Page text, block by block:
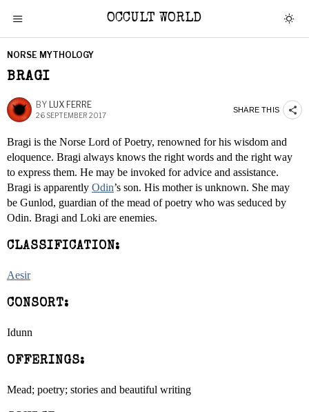
OCCULT WORLD
NORSE MYTHOLOGY
BRAGI
BY LUX FERRE
26 SEPTEMBER 2017
SHARE THIS
Bragi is the Norse Lord of Poetry, renowned for his wisdom and
eloquence. Bragi always knows the right words and the right way
to express them. He may be invoked for advice and assistance.
Bragi is apparently Odin’s son. His mother is unknown. She may
be Gunlod, guardian of the mead of poetry who was seduced by
Odin. Bragi and Loki are enemies.
CLASSIFICATION:
Aesir
CONSORT:
Idunn
OFFERINGS:
Mead; poetry; stories and beautiful writing